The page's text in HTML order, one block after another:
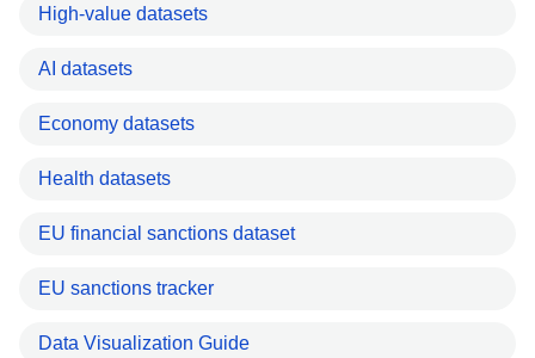
High-value datasets
AI datasets
Economy datasets
Health datasets
EU financial sanctions dataset
EU sanctions tracker
Data Visualization Guide